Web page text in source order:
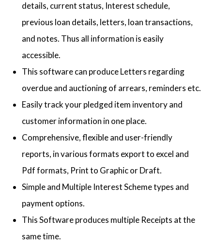
details, current status, Interest schedule,
previous loan details, letters, loan transactions,
and notes. Thus all information is easily
accessible.
This software can produce Letters regarding
overdue and auctioning of arrears, reminders etc.
Easily track your pledged item inventory and
customer information in one place.
Comprehensive, flexible and user-friendly
reports, in various formats export to excel and
Pdf formats, Print to Graphic or Draft.
Simple and Multiple Interest Scheme types and
payment options.
This Software produces multiple Receipts at the
same time.